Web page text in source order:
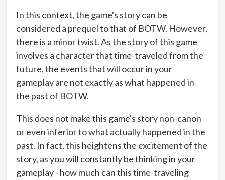
In this context, the game's story can be
considered a prequel to that of BOTW. However,
there is a minor twist. As the story of this game
involves a character that time-traveled from the
future, the events that will occur in your
gameplay are not exactly as what happened in
the past of BOTW.
This does not make this game's story non-canon
or even inferior to what actually happened in the
past. In fact, this heightens the excitement of the
story, as you will constantly be thinking in your
gameplay - how much can this time-traveling